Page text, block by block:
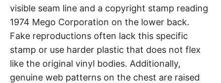
visible seam line and a copyright stamp reading
1974 Mego Corporation on the lower back.
Fake reproductions often lack this specific
stamp or use harder plastic that does not flex
like the original vinyl bodies. Additionally,
genuine web patterns on the chest are raised